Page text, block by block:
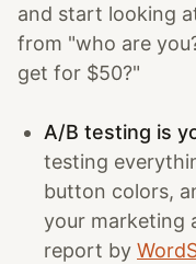
and start looking
from "who are
get for $50?"
A/B testing is
testing
button colors,
your marketing
report by